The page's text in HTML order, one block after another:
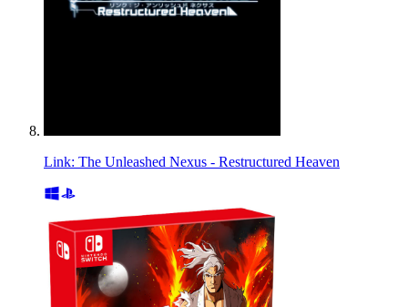
Link: The Unleashed Nexus - Restructured Heaven